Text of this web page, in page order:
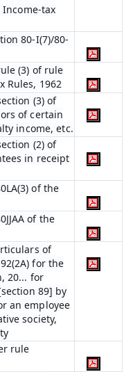
Income-tax
80-I(7)/80-
(3) of rule
Rules, 1962
(3) of
of certain
income, etc.
(2) of
in receipt
of the
of the
of
for the
20... for
89] by
an employee
society,
rule